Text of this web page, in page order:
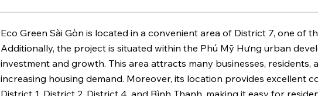
Eco Green Sài Gòn is located in a convenient area of District 7, one of
Additionally, the project is situated within the Phú Mỹ Hưng urban
investment and growth. This area attracts many businesses,
increasing housing demand. Moreover, its location provides excellent
District 1, District 2, District 4, and Bình Thạnh, making it easy for